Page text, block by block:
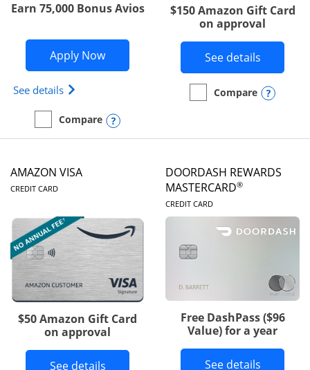
Earn 75,000 Bonus Avios
Apply NowOpens Iberia Visa Signature
See details Opens Iberia Visa Signature(Registered
empty checkbox
Compare
Compare the Iberia Visa SignatureOpens compare popup dialog
$150 Amazon Gift Card
on approval
See detailsButton
empty checkbox
Compare
Compare the Prime Visa
AMAZON VISA
CREDIT CARDLINKS TO PRODUCT PAGE
$50 Amazon Gift Card
on approval
See detailsButton links to Amazon Visa product
DOORDASH REWARDS
MASTERCARD®
CREDIT CARDLINKS TO
Free DashPass ($96
Value) for a year
See detailsButton